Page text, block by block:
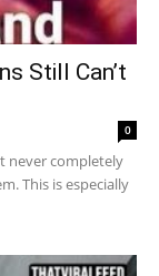
Still Can’t
0
never completely
This is especially